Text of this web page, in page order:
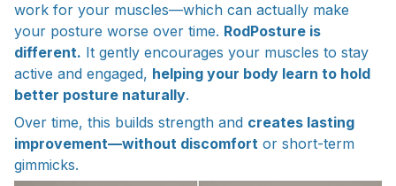
work for your muscles—which can actually make
your posture worse over time. RodPosture is
different. It gently encourages your muscles to stay
active and engaged, helping your body learn to hold
better posture naturally.
Over time, this builds strength and creates lasting
improvement—without discomfort or short-term
gimmicks.